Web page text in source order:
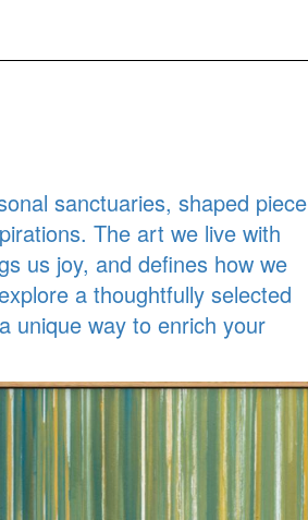
sanctuaries, shaped piece
The art we live with
us joy, and defines how we
a thoughtfully selected
unique way to enrich your